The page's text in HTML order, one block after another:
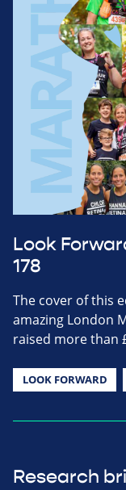
Look
178
The cover of this
amazing London
raised more than
LOOK FORWARD
Research